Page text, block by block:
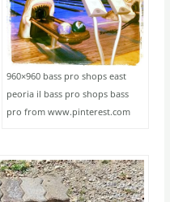
960×960 bass pro shops east
peoria il bass pro shops bass
pro from www.pinterest.com